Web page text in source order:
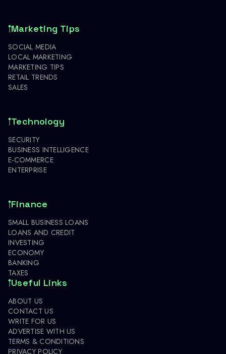
Marketing Tips
SOCIAL MEDIA
LOCAL MARKETING
MARKETING TIPS
RETAIL TRENDS
SALES
Technology
SECURITY
BUSINESS INTELLIGENCE
E-COMMERCE
ENTERPRISE
Finance
SMALL BUSINESS LOANS
LOANS AND CREDIT
INVESTING
ECONOMY
BANKING
TAXES
Useful Links
ABOUT US
CONTACT US
WRITE FOR US
ADVERTISE WITH US
TERMS & CONDITIONS
PRIVACY POLICY